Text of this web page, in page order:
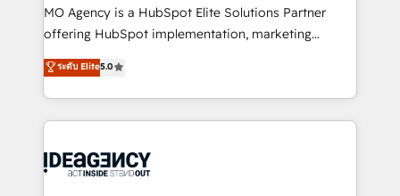
integrations across your full tech stack. - Custom
object setup, CMS builds, and full-funnel automation.
nurturing sequences. - Cross-hub setup across
Marketing, Sales, Operations, and Service Hubs. -
powerful growth engine. Built to convert, scale, and
drive results.
MO Agency is a HubSpot Elite Solutions Partner
offering HubSpot implementation, marketing
automation, CRM and RevOps consulting, data
architecture, sales enablement, lifecycle automation,
lead scoring and revenue reporting. HubSpot,
Salesforce and integrated enterprise stacks. Digital
Generative Engine Optimisation (AI Search),
ระดับ Elite5.0